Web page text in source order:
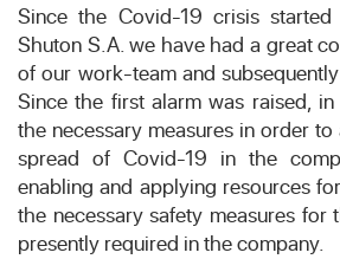
Since the Covid-19 crisis
Shuton S.A. we have had a great
of our work-team and
Since the first alarm was raised,
the necessary measures in order
spread of Covid-19 in the
enabling and applying resources
the necessary safety measures for
presently required in the company.